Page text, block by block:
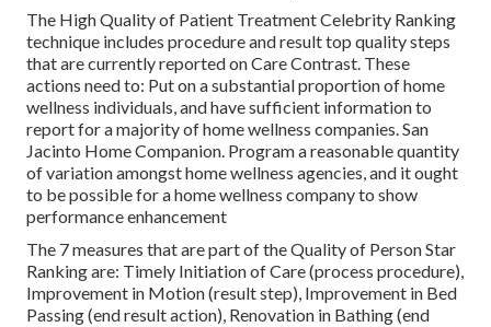
The High Quality of Patient Treatment Celebrity Ranking
technique includes procedure and result top quality steps
that are currently reported on Care Contrast. These
actions need to: Put on a substantial proportion of home
wellness individuals, and have sufficient information to
report for a majority of home wellness companies. San
Jacinto Home Companion. Program a reasonable quantity
of variation amongst home wellness agencies, and it ought
to be possible for a home wellness company to show
performance enhancement
The 7 measures that are part of the Quality of Person Star
Ranking are: Timely Initiation of Care (process procedure),
Improvement in Motion (result step), Improvement in Bed
Passing (end result action), Renovation in Bathing (end